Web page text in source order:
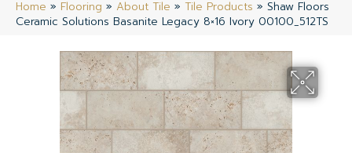
Home » Flooring » About Tile » Tile Products » Shaw Floors
Ceramic Solutions Basanite Legacy 8×16 Ivory 00100_512TS